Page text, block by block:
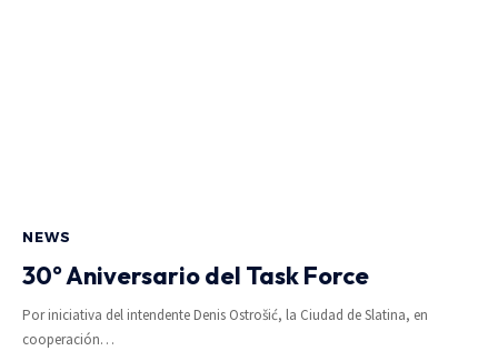
NEWS
30° Aniversario del Task Force
Por iniciativa del intendente Denis Ostrošić, la Ciudad de Slatina, en
cooperación…